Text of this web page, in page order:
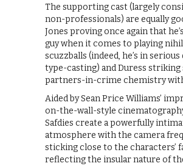
The supporting cast (largely
non-professionals) are equally
Jones proving once again that
guy when it comes to playing
scuzzballs (indeed, he’s in
type-casting) and Duress striking
partners-in-crime chemistry
Aided by Sean Price Williams’
on-the-wall-style
Safdies create a powerfully
atmosphere with the camera
sticking close to the characters’
reflecting the insular nature of